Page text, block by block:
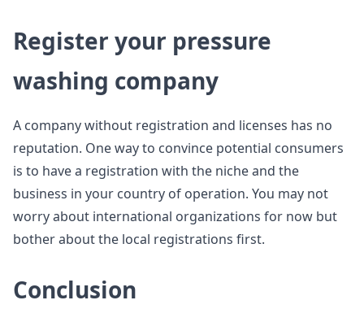
Register your pressure
washing company
A company without registration and licenses has no
reputation. One way to convince potential consumers
is to have a registration with the niche and the
business in your country of operation. You may not
worry about international organizations for now but
bother about the local registrations first.
Conclusion